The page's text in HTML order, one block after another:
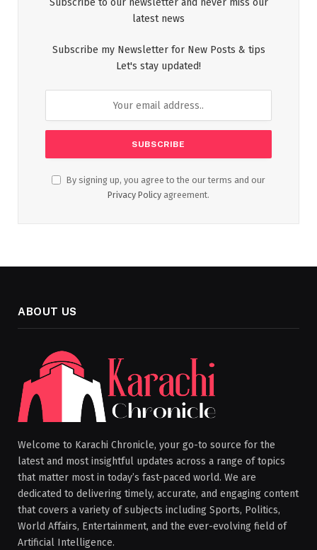
Subscribe to our newsletter and never miss our
latest news
Subscribe my Newsletter for New Posts & tips
Let's stay updated!
By signing up, you agree to the our terms and our
Privacy Policy agreement.
ABOUT US
Welcome to Karachi Chronicle, your go-to source for the
latest and most insightful updates across a range of topics
that matter most in today’s fast-paced world. We are
dedicated to delivering timely, accurate, and engaging content
that covers a variety of subjects including Sports, Politics,
World Affairs, Entertainment, and the ever-evolving field of
Artificial Intelligence.